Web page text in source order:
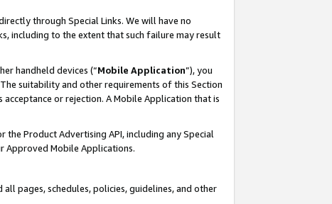
through Special Links. We will have no
including to the extent that such failure may result
handheld devices (“Mobile Application”), you
suitability and other requirements of this Section
or rejection. A Mobile Application that is
the Product Advertising API, including any Special
Approved Mobile Applications.
all pages, schedules, policies, guidelines, and other